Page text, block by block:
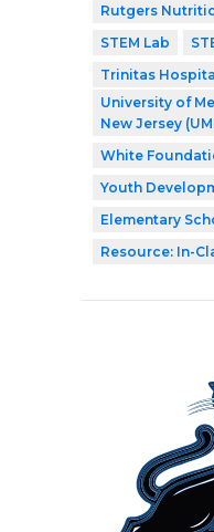
Rutgers
STEM Lab
Trinitas
University of
New Jersey
White
Youth
Elementary
Resource: In-